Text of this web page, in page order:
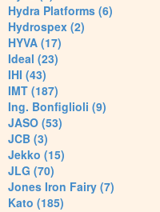
Hydra Platforms (6)
Hydrospex (2)
HYVA (17)
Ideal (23)
IHI (43)
IMT (187)
Ing. Bonfiglioli (9)
JASO (53)
JCB (3)
Jekko (15)
JLG (70)
Jones Iron Fairy (7)
Kato (185)